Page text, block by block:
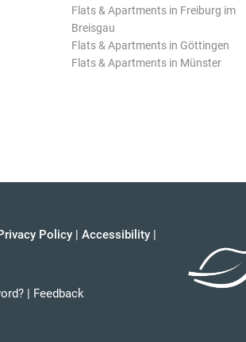
Flats & Apartments in Freiburg im
Breisgau
Flats & Apartments in Göttingen
Flats & Apartments in Münster
Policy | Accessibility |
| Feedback